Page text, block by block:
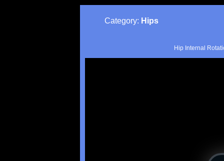
Category: Hips
Hip Internal